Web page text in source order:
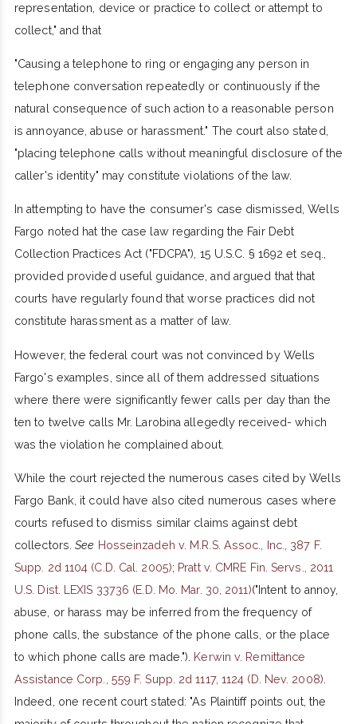
representation, device or practice to collect or attempt to
collect," and that
"Causing a telephone to ring or engaging any person in
telephone conversation repeatedly or continuously if the
natural consequence of such action to a reasonable person
is annoyance, abuse or harassment." The court also stated,
"placing telephone calls without meaningful disclosure of the
caller's identity" may constitute violations of the law.
In attempting to have the consumer's case dismissed, Wells
Fargo noted hat the case law regarding the Fair Debt
Collection Practices Act ("FDCPA"), 15 U.S.C. § 1692 et seq.,
provided provided useful guidance, and argued that that
courts have regularly found that worse practices did not
constitute harassment as a matter of law.
However, the federal court was not convinced by Wells
Fargo's examples, since all of them addressed situations
where there were significantly fewer calls per day than the
ten to twelve calls Mr. Larobina allegedly received- which
was the violation he complained about.
While the court rejected the numerous cases cited by Wells
Fargo Bank, it could have also cited numerous cases where
courts refused to dismiss similar claims against debt
collectors.See Hosseinzadeh v. M.R.S. Assoc., Inc., 387 F.
Supp. 2d 1104 (C.D. Cal. 2005); Pratt v. CMRE Fin. Servs., 2011
U.S. Dist. LEXIS 33736 (E.D. Mo. Mar. 30, 2011)("Intent to annoy,
abuse, or harass may be inferred from the frequency of
phone calls, the substance of the phone calls, or the place
to which phone calls are made.").
Kerwin v. Remittance
Assistance Corp., 559 F. Supp. 2d 1117, 1124 (D. Nev. 2008)
Indeed, one recent court stated: "As Plaintiff points out, the